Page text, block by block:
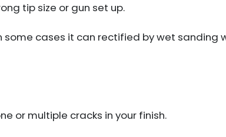
tip size or gun set up.
some cases it can rectified by wet
or multiple cracks in your finish.